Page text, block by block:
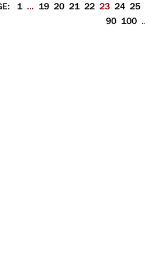
1 ... 19 20 21 22 23 24 25
90 100